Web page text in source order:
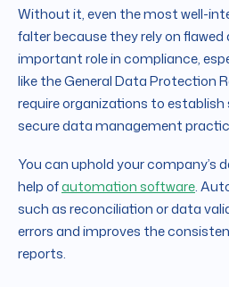
Without it, even the most well-
falter because they rely on flawed
important role in compliance,
like the General Data Protection
require organizations to
secure data management
You can uphold your company’s
help ofautomation software.
such as reconciliation or data
errors and improves the
reports.